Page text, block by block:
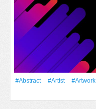
#Abstract #artist
#Artwork